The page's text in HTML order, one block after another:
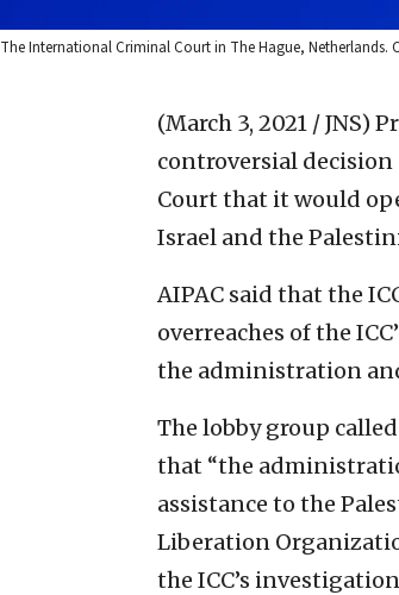
The International Criminal Court in The Hague, Netherlands.
(March 3, 2021 / JNS)
controversial
Court that it would
Israel and the
AIPAC said that the
overreaches of the
the administration
The lobby group
that “the
assistance to the
Liberation
the ICC’s